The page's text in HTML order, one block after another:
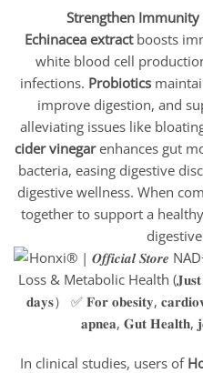
Strengthen
Echinacea extractboosts
white blood cell
infections. Probiotics
improve digestion, and
alleviating issues like
cider vinegarenhances gut
bacteria, easing digestive
digestive wellness. When
together to support a
In clinical studies, users of